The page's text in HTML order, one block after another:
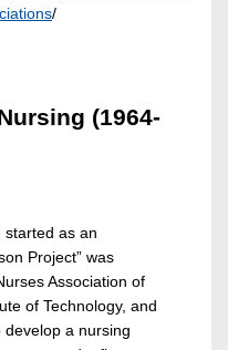
/
(1964-
started as an
Project” was
Association of
of Technology, and
a nursing